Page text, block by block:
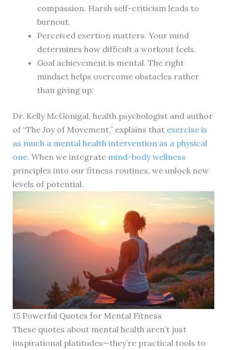
compassion. Harsh self-criticism leads to
burnout.
Perceived exertion matters. Your mind
determines how difficult a workout feels.
Goal achievement is mental. The right
mindset helps overcome obstacles rather
than giving up.
Dr. Kelly McGonigal, health psychologist and author
of “The Joy of Movement,” explains that exercise is
as much a mental health intervention as a physical
one. When we integrate mind-body wellness
principles into our fitness routines, we unlock new
levels of potential.
15 Powerful Quotes for Mental Fitness
These quotes about mental health aren’t just
inspirational platitudes—they’re practical tools to